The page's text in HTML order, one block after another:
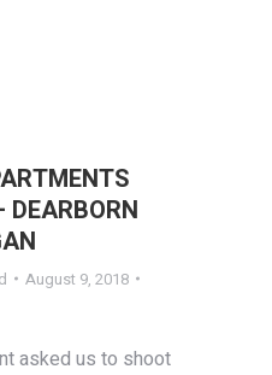
DEARBORN
August 9, 2018
asked us to shoot